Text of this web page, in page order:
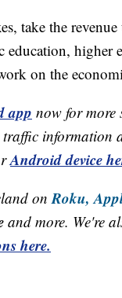
take the
higher
on the
app now for more
traffic
Android device
on Roku,
and more. We're
here.